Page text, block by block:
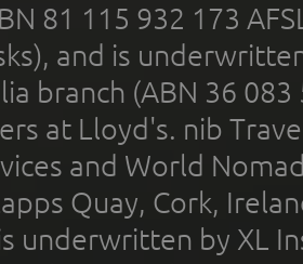
81 115 932 173
and is
branch (ABN 36
at Lloyd's. nib
and World
Quay, Cork,
underwritten by XL